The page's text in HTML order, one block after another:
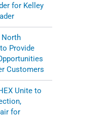
for Kelley
North
Provide
Customers
Unite to
for